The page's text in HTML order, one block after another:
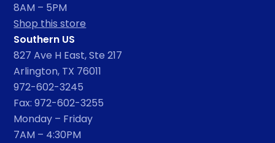
8AM – 5PM
Shop this store
Southern US
827 Ave H East, Ste 217
Arlington, TX 76011
972-602-3245
Fax: 972-602-3255
Monday – Friday
7AM – 4:30PM